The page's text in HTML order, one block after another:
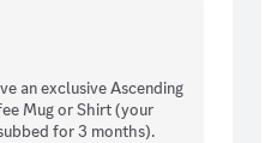
an exclusive Ascending
Mug or Shirt (your
for 3 months).